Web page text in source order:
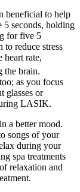
beneficial to help
seconds, holding
for five 5
to reduce stress
heart rate,
the brain.
as you focus
glasses or
LASIK.
a better mood.
songs of your
during your
spa treatments
relaxation and